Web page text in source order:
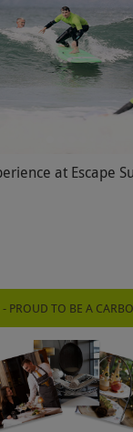
at Escape
- PROUD TO BE A